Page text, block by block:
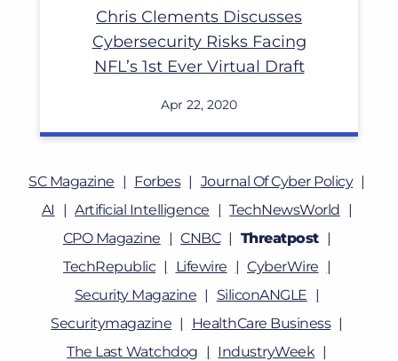
Chris Clements Discusses
Cybersecurity Risks Facing
NFL’s 1st Ever Virtual Draft
Apr 22, 2020
SC Magazine Forbes
Journal Of Cyber Policy
AI
Artificial Intelligence
TechNewsWorld
CPO Magazine
CNBC
Threatpost
TechRepublic
Lifewire
CyberWire
Security Magazine
SiliconANGLE
Securitymagazine
HealthCare Business
The Last Watchdog
IndustryWeek